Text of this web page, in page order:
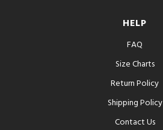
HELP
FAQ
Size Charts
Return Policy
Shipping Policy
Contact Us